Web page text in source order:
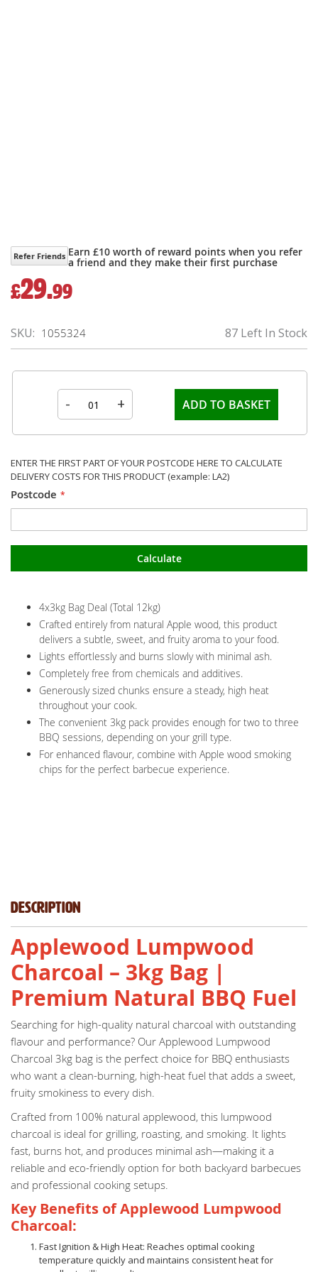
Refer Friends Earn £10 worth of reward points when you refer
a friend and they make their first purchase
£29.99
87 Left In Stock
SKU 1055324
- + ADD TO BASKET
ENTER THE FIRST PART OF YOUR POSTCODE HERE TO CALCULATE
DELIVERY COSTS FOR THIS PRODUCT (example: LA2)
Postcode
Calculate
4x3kg Bag Deal (Total 12kg)
Crafted entirely from natural Apple wood, this product
delivers a subtle, sweet, and fruity aroma to your food.
Lights effortlessly and burns slowly with minimal ash.
Completely free from chemicals and additives.
Generously sized chunks ensure a steady, high heat
throughout your cook.
The convenient 3kg pack provides enough for two to three
BBQ sessions, depending on your grill type.
For enhanced flavour, combine with Apple wood smoking
chips for the perfect barbecue experience.
Description
Applewood Lumpwood
Charcoal – 3kg Bag |
Premium Natural BBQ Fuel
Searching for high-quality natural charcoal with outstanding
flavour and performance? Our Applewood Lumpwood
Charcoal 3kg bag is the perfect choice for BBQ enthusiasts
who want a clean-burning, high-heat fuel that adds a sweet,
fruity smokiness to every dish.
Crafted from 100% natural applewood, this lumpwood
charcoal is ideal for grilling, roasting, and smoking. It lights
fast, burns hot, and produces minimal ash—making it a
reliable and eco-friendly option for both backyard barbecues
and professional cooking setups.
Key Benefits of Applewood Lumpwood
Charcoal:
Fast Ignition & High Heat: Reaches optimal cooking
temperature quickly and maintains consistent heat for